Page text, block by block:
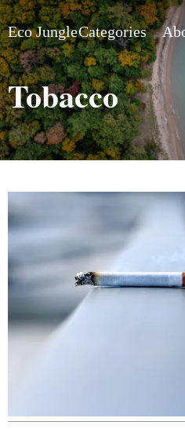
Eco JungleCategories
Tobacco